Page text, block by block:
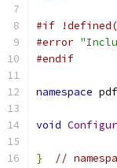
#if
#error
#endif
namespace
void
} //